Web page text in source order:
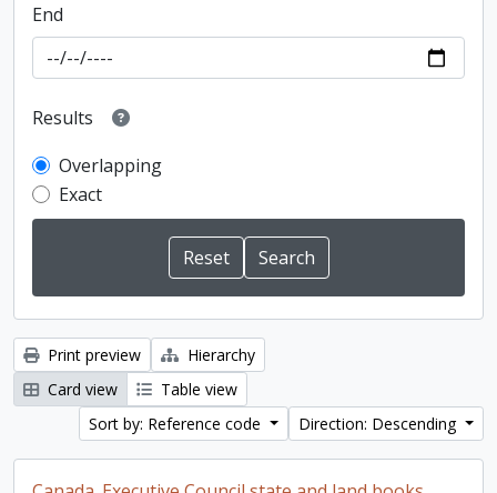
End
Results
Overlapping
Exact
Print preview
Hierarchy
Card view
Table view
Sort by: Reference code
Direction: Descending